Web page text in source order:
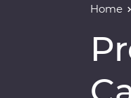
Home